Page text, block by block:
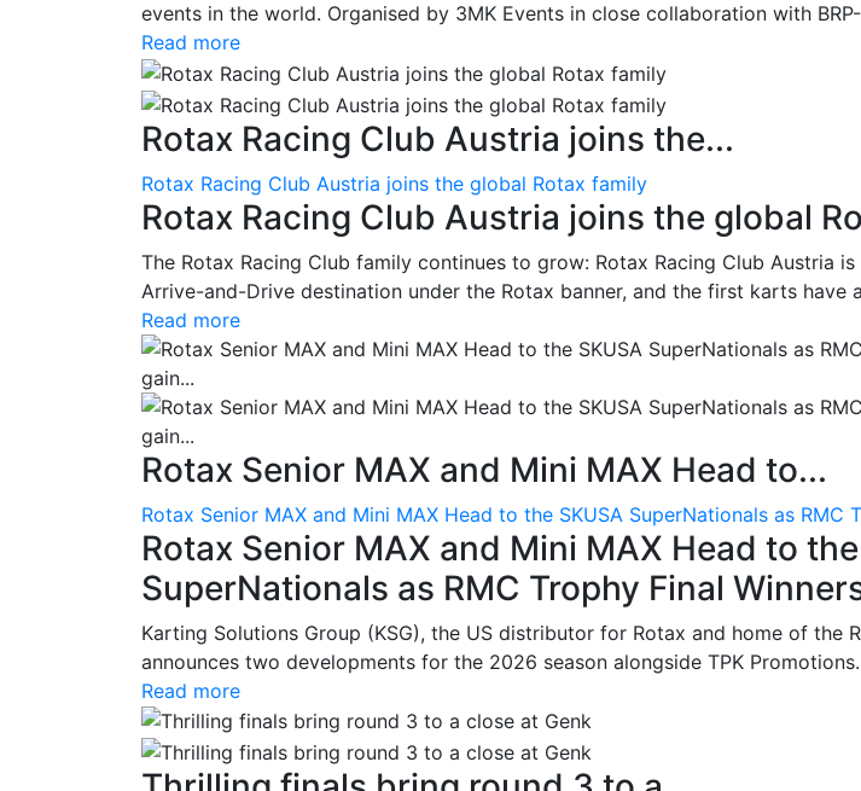
events in the world. Organised by 3MK Events in close collaboration with
Read more
Rotax Racing Club Austria joins the...
Rotax Racing Club Austria joins the global Rotax family
Rotax Racing Club Austria joins the global
The Rotax Racing Club family continues to grow: Rotax Racing Club Austria
Arrive-and-Drive destination under the Rotax banner, and the first karts have
Read more
Rotax Senior MAX and Mini MAX Head to...
Rotax Senior MAX and Mini MAX Head to the SKUSA SuperNationals as RMC
Rotax Senior MAX and Mini MAX Head to
SuperNationals as RMC Trophy Final
Karting Solutions Group (KSG), the US distributor for Rotax and home of the
announces two developments for the 2026 season alongside TPK
Read more